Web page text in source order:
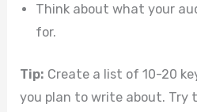
Think about what your
for.
Tip: Create a list of 10-20
you plan to write about. Try